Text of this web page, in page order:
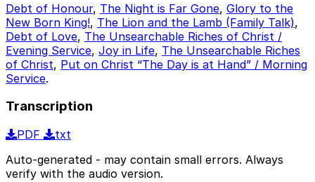
Debt of Honour, The Night is Far Gone, Glory to the
New Born King!, The Lion and the Lamb (Family Talk),
Debt of Love, The Unsearchable Riches of Christ /
Evening Service, Joy in Life, The Unsearchable Riches
of Christ, Put on Christ “The Day is at Hand” / Morning
Service.
Transcription
PDF
txt
Auto-generated - may contain small errors. Always
verify with the audio version.